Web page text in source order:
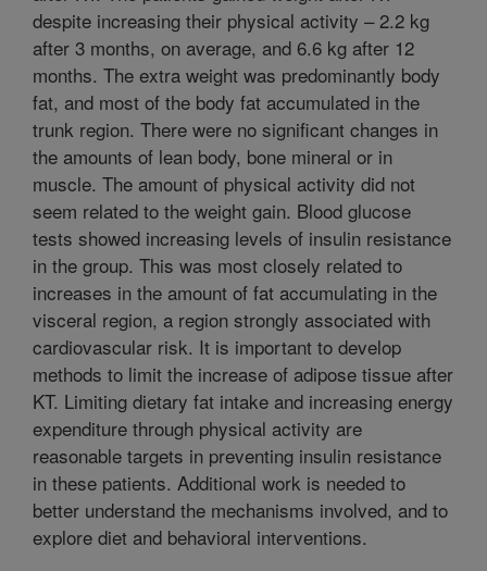
despite increasing their physical activity – 2.2 kg
after 3 months, on average, and 6.6 kg after 12
months. The extra weight was predominantly body
fat, and most of the body fat accumulated in the
trunk region. There were no significant changes in
the amounts of lean body, bone mineral or in
muscle. The amount of physical activity did not
seem related to the weight gain. Blood glucose
tests showed increasing levels of insulin resistance
in the group. This was most closely related to
increases in the amount of fat accumulating in the
visceral region, a region strongly associated with
cardiovascular risk. It is important to develop
methods to limit the increase of adipose tissue after
KT. Limiting dietary fat intake and increasing energy
expenditure through physical activity are
reasonable targets in preventing insulin resistance
in these patients. Additional work is needed to
better understand the mechanisms involved, and to
explore diet and behavioral interventions.